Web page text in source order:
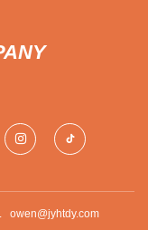
owen@jyhtdy.com